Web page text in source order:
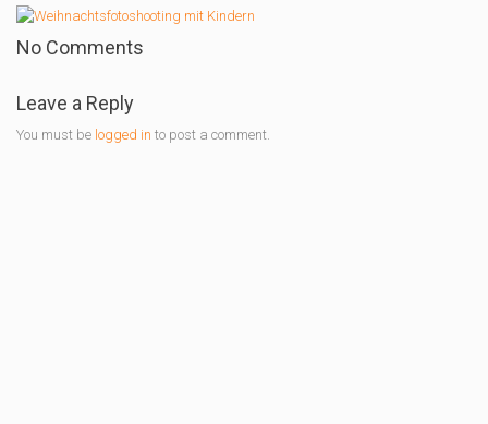
No Comments
Leave a Reply
You must be logged in to post a comment.